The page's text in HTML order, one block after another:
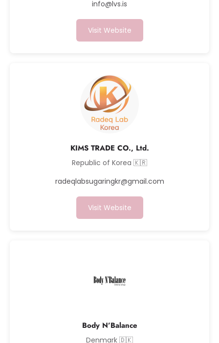
info@lvs.is
Visit Website
KIMS TRADE CO., Ltd.
Republic of Korea 🇰🇷
radeqlabsugaringkr@gmail.com
Visit Website
Body N’Balance
Denmark 🇩🇰